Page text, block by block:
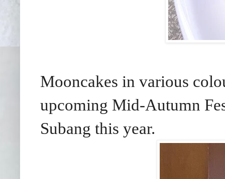
Mooncakes in various
upcoming Mid-Autumn
Subang this year.